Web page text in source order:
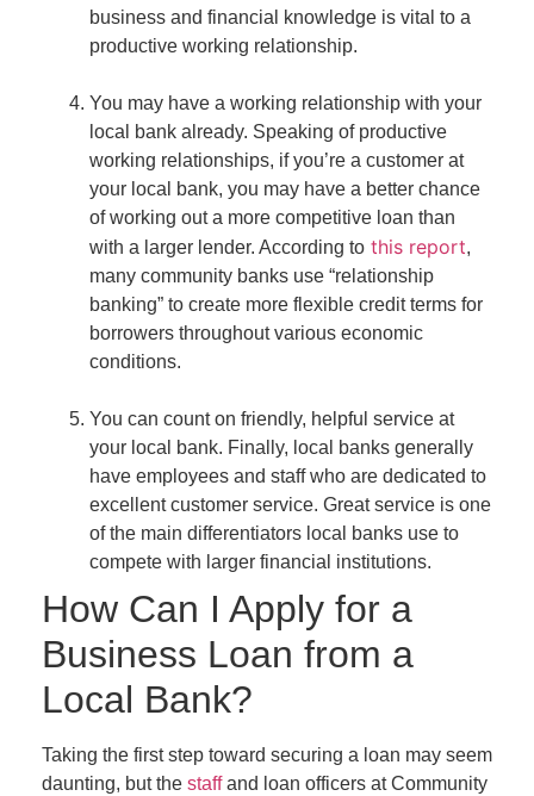
business and financial knowledge is vital to a
productive working relationship.
You may have a working relationship with your
local bank already. Speaking of productive
working relationships, if you’re a customer at
your local bank, you may have a better chance
of working out a more competitive loan than
with a larger lender. According to this report,
many community banks use “relationship
banking” to create more flexible credit terms for
borrowers throughout various economic
conditions.
You can count on friendly, helpful service at
your local bank. Finally, local banks generally
have employees and staff who are dedicated to
excellent customer service. Great service is one
of the main differentiators local banks use to
compete with larger financial institutions.
How Can I Apply for a
Business Loan from a
Local Bank?
Taking the first step toward securing a loan may seem
daunting, but the staffand loan officers at Community